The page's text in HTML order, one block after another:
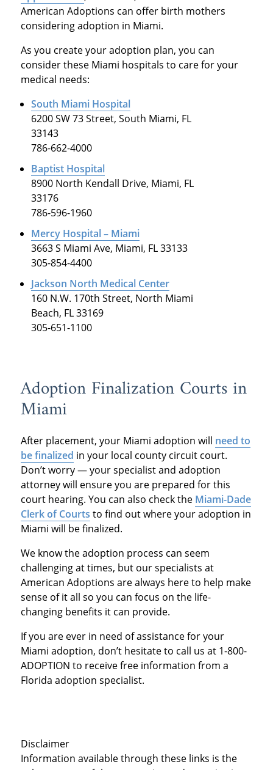
American Adoptions can offer birth mothers
considering adoption in Miami.
As you create your adoption plan, you can
consider these Miami hospitals to care for your
medical needs:
South Miami Hospital
6200 SW 73 Street, South Miami, FL
33143
786-662-4000
Baptist Hospital
8900 North Kendall Drive, Miami, FL
33176
786-596-1960
Mercy Hospital – Miami
3663 S Miami Ave, Miami, FL 33133
305-854-4400
Jackson North Medical Center
160 N.W. 170th Street, North Miami
Beach, FL 33169
305-651-1100
Adoption Finalization Courts in
Miami
After placement, your Miami adoption will need to
befinalized in your local county circuit court.
Don’t worry — your specialist and adoption
attorney will ensure you are prepared for this
court hearing. You can also check the Miami-Dade
Clerk of Courts to find out where your adoption in
Miami will be finalized.
We know the adoption process can seem
challenging at times, but our specialists at
American Adoptions are always here to help make
sense of it all so you can focus on the life-
changing benefits it can provide.
If you are ever in need of assistance for your
Miami adoption, don’t hesitate to call us at 1-800-
ADOPTION to receive free information from a
Florida adoption specialist.
Disclaimer
Information available through these links is the